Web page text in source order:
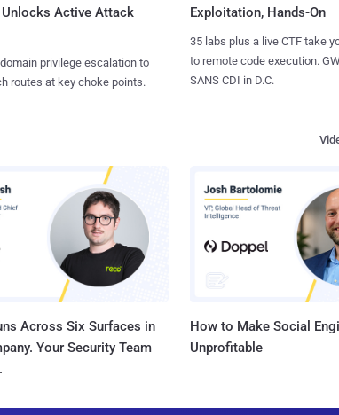
Unlocks Active Attack
privilege escalation to
routes at key choke points.
Exploitation, Hands-On
35 labs plus a live CTF take
to remote code execution.
SANS CDI in D.C.
Across Six Surfaces in
Your Security Team
How to Make Social
Unprofitable